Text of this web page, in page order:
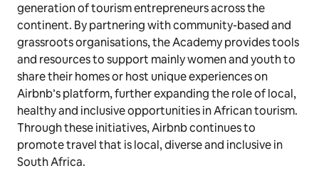
generation of tourism entrepreneurs across the
continent. By partnering with community-based and
grassroots organisations, the Academy provides tools
and resources to support mainly women and youth to
share their homes or host unique experiences on
Airbnb’s platform, further expanding the role of local,
healthy and inclusive opportunities in African tourism.
Through these initiatives, Airbnb continues to
promote travel that is local, diverse and inclusive in
South Africa.